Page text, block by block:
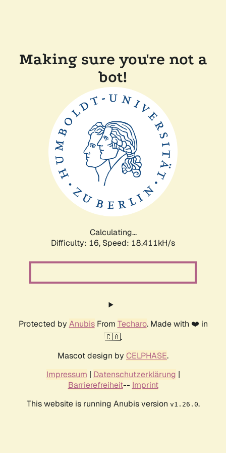
Making sure you're not a
bot!
Calculating...
Difficulty: 16, Speed: 18.411kH/s
Protected by AnubisFrom Techaro. Made with ❤️ in
🇨🇦.
Mascot design by CELPHASE.
Impressum | Datenschutzerklärung |
Barrierefreiheit-- Imprint
This website is running Anubis version v1.26.0.